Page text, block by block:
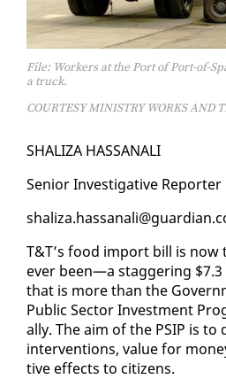
File: Workers at the Port of Port-of-
a truck.
COURTESY MINISTRY WORKS AND
SHAL­IZA HAS­SANALI
Se­nior In­ves­tiga­tive Re­porter
T&T’s food im­port bill is now
ever been—a stag­ger­ing
that is more than the
Pub­lic Sec­tor In­vest­ment
al­ly. The aim of the PSIP is
in­ter­ven­tions, val­ue for
tive ef­fects to cit­i­zens.